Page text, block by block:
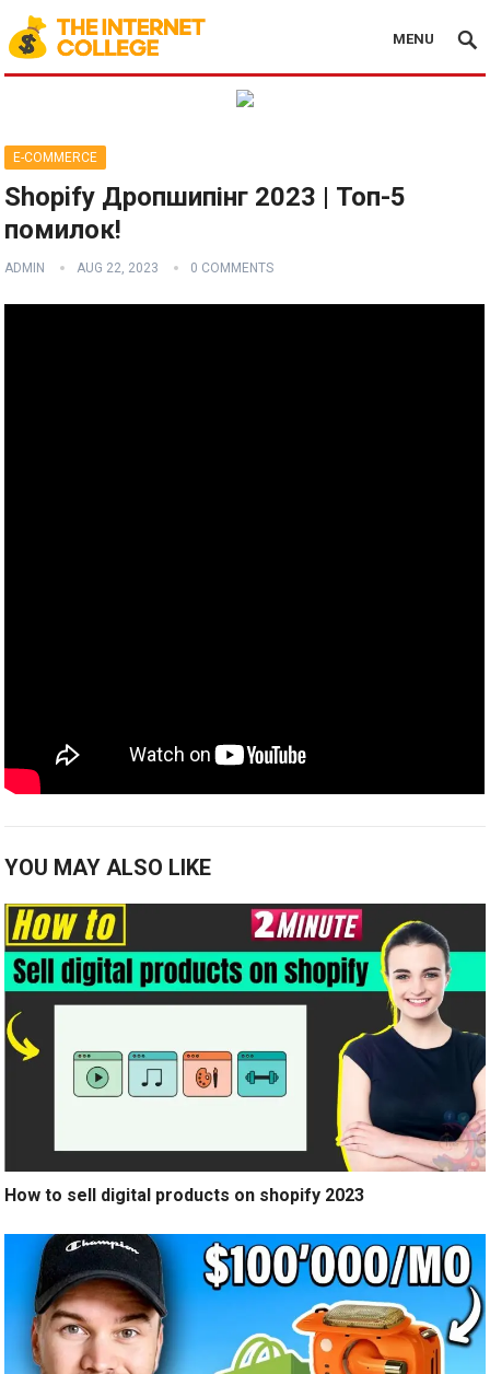
MENU
E-COMMERCE
Shopify Дропшипінг 2023 | Топ-5
помилок!
ADMIN AUG 22, 2023 0 COMMENTS
YOU MAY ALSO LIKE
How to sell digital products on shopify 2023